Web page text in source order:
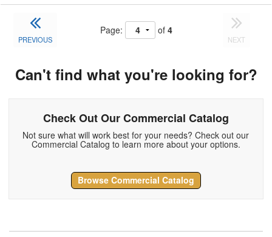
PREVIOUS
Page: of 4
NEXT
Can't find what you're looking for?
Check Out Our Commercial Catalog
Not sure what will work best for your needs? Check out our
Commercial Catalog to learn more about your options.
Browse Commercial Catalog